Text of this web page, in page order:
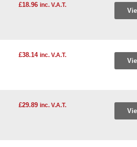
£18.96 inc. V.A.T.
£38.14 inc. V.A.T.
£29.89 inc. V.A.T.